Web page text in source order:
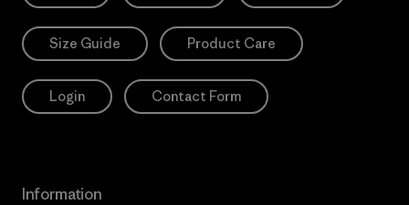
Size Guide Product Care
Login Contact Form
Information